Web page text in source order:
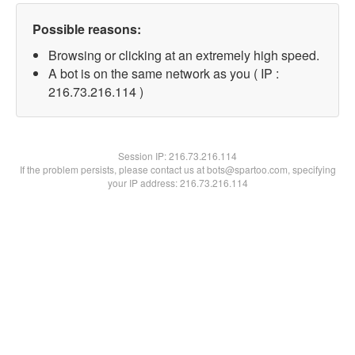
Possible reasons:
Browsing or clicking at an extremely high speed.
A bot is on the same network as you ( IP :
216.73.216.114 )
Session IP:216.73.216.114
If the problem persists, please contact us at bots@spartoo.com, specifying
your IP address: 216.73.216.114